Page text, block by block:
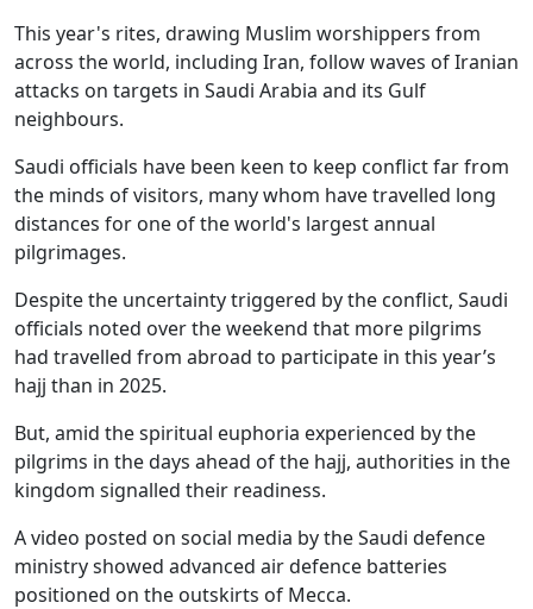
This year's rites, drawing Muslim worshippers from
across the world, including Iran, follow waves of Iranian
attacks on targets in Saudi Arabia and its Gulf
neighbours.
Saudi officials have been keen to keep conflict far from
the minds of visitors, many whom have travelled long
distances for one of the world's largest annual
pilgrimages.
Despite the uncertainty triggered by the conflict, Saudi
officials noted over the weekend that more pilgrims
had travelled from abroad to participate in this year’s
hajj than in 2025.
But, amid the spiritual euphoria experienced by the
pilgrims in the days ahead of the hajj, authorities in the
kingdom signalled their readiness.
A video posted on social media by the Saudi defence
ministry showed advanced air defence batteries
positioned on the outskirts of Mecca.